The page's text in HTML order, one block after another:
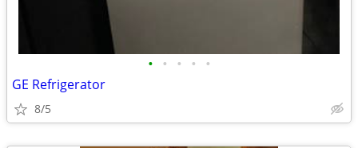
• • • • •
GE Refrigerator
8/5